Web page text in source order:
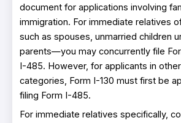
document for applications involving
immigration. For immediate relatives
such as spouses, unmarried children
parents—you may concurrently file
I-485. However, for applicants in
categories, Form I-130 must first be
filing Form I-485.
For immediate relatives specifically,